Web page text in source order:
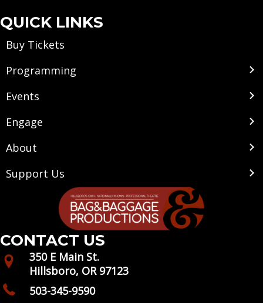
QUICK LINKS
Buy Tickets
Programming
Events
Engage
About
Support Us
CONTACT US
350 E Main St.
Hillsboro, OR 97123
503-345-9590